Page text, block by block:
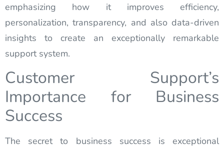
emphasizing how it improves efficiency,
personalization, transparency, and also data-driven
insights to create an exceptionally remarkable
support system.
Customer Support’s
Importance for Business
Success
The secret to business success is exceptional